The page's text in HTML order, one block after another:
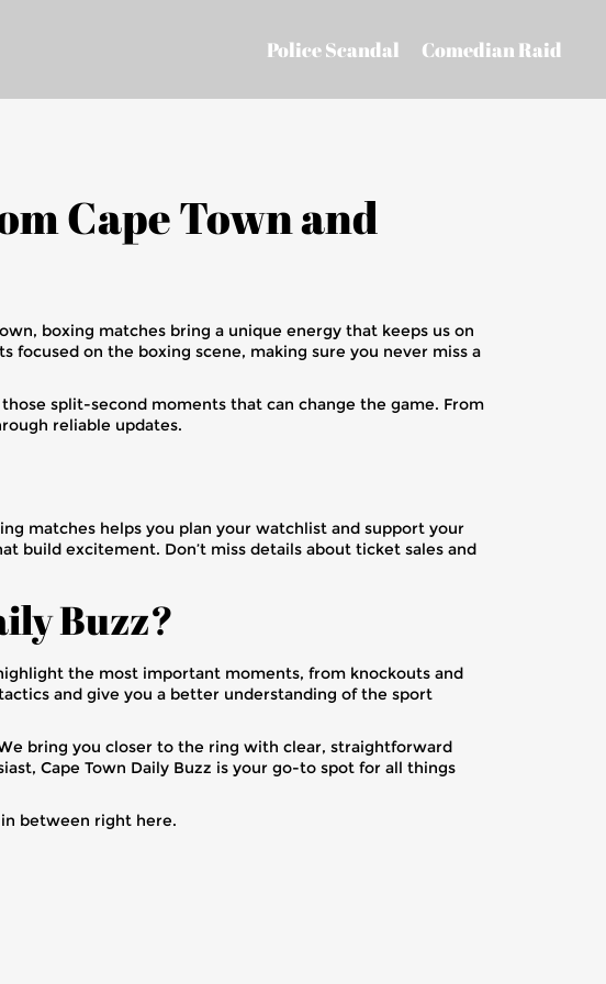
Comedian Raid
Police Scandal
Cape Town and
boxing matches bring a unique energy that keeps us on
focused on the boxing scene, making sure you never miss a
split-second moments that can change the game. From
reliable updates.
matches helps you plan your watchlist and support your
build excitement. Don’t miss details about ticket sales and
Buzz?
the most important moments, from knockouts and
and give you a better understanding of the sport
bring you closer to the ring with clear, straightforward
Cape Town Daily Buzz is your go-to spot for all things
between right here.